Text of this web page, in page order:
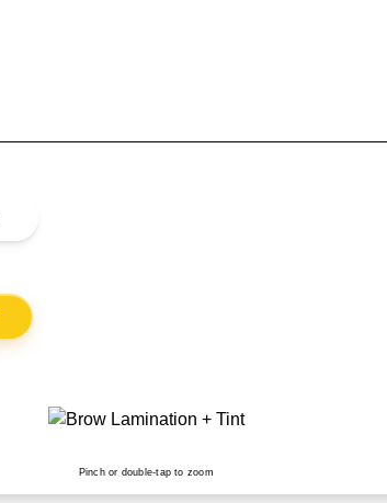
Pinch or double-tap to zoom